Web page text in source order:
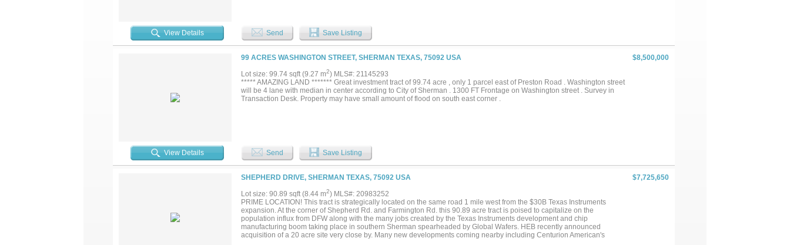
View Details Send Save Listing
99 ACRES WASHINGTON STREET, SHERMAN TEXAS, 75092 USA
$8,500,000
Lot size: 99.74 sqft (9.27 m2) MLS#: 21145293
***** AMAZING LAND ******* Great investment tract of 99.74 acre , only 1 parcel east of Preston Road . Washington street
will be 4 lane with median in center according to City of Sherman . 1300 FT Frontage on Washington street . Survey in
Transaction Desk. Property may have small amount of flood on south east corner .
View Details Send Save Listing
SHEPHERD DRIVE, SHERMAN TEXAS, 75092 USA
$7,725,650
Lot size: 90.89 sqft (8.44 m2) MLS#: 20983252
PRIME LOCATION! This tract is strategically located on the same road 1 mile west from the $30B Texas Instruments
expansion. At the corner of Shepherd Rd. and Farmington Rd. this 90.89 acre tract is poised to capitalize on the
population influx from DFW along with the many jobs created by the Texas Instruments development and chip
manufacturing boom taking place in southern Sherman spearheaded by Global Wafers. HEB recently announced
acquisition of a 20 acre site very close by. Many new developments coming nearby including Centurion American's